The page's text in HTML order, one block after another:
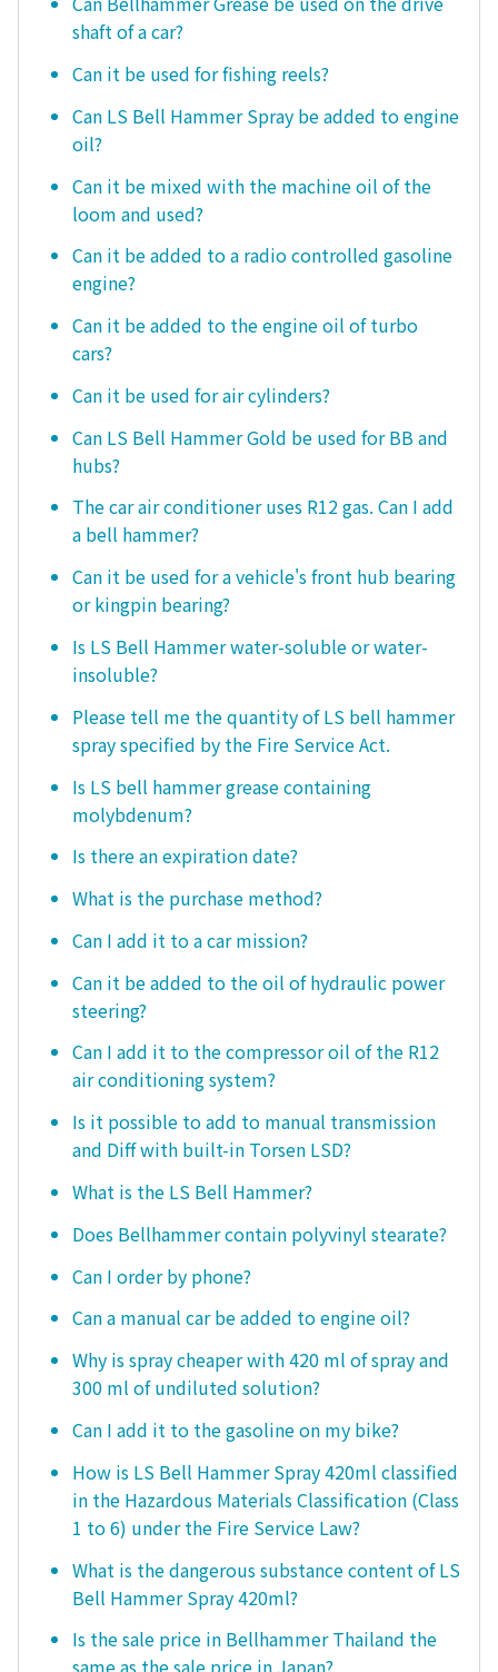
shaft of a car?
Can it be used for fishing reels?
Can LS Bell Hammer Spray be added to engine
oil?
Can it be mixed with the machine oil of the
loom and used?
Can it be added to a radio controlled gasoline
engine?
Can it be added to the engine oil of turbo
cars?
Can it be used for air cylinders?
Can LS Bell Hammer Gold be used for BB and
hubs?
The car air conditioner uses R12 gas. Can I add
a bell hammer?
Can it be used for a vehicle's front hub bearing
or kingpin bearing?
Is LS Bell Hammer water-soluble or water-
insoluble?
Please tell me the quantity of LS bell hammer
spray specified by the Fire Service Act.
Is LS bell hammer grease containing
molybdenum?
Is there an expiration date?
What is the purchase method?
Can I add it to a car mission?
Can it be added to the oil of hydraulic power
steering?
Can I add it to the compressor oil of the R12
air conditioning system?
Is it possible to add to manual transmission
and Diff with built-in Torsen LSD?
What is the LS Bell Hammer?
Does Bellhammer contain polyvinyl stearate?
Can I order by phone?
Can a manual car be added to engine oil?
Why is spray cheaper with 420 ml of spray and
300 ml of undiluted solution?
Can I add it to the gasoline on my bike?
How is LS Bell Hammer Spray 420ml classified
in the Hazardous Materials Classification (Class
1 to 6) under the Fire Service Law?
What is the dangerous substance content of LS
Bell Hammer Spray 420ml?
Is the sale price in Bellhammer Thailand the